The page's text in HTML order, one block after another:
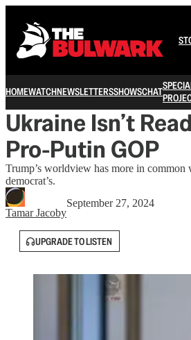
HOMEWATCHNEWSLETTERSSHOWSCHAT
Ukraine Isn’t
Pro-Putin GOP
Trump’s worldview has more in common
democrat’s.
Tamar Jacoby
September 27, 2024
UPGRADE TO LISTEN